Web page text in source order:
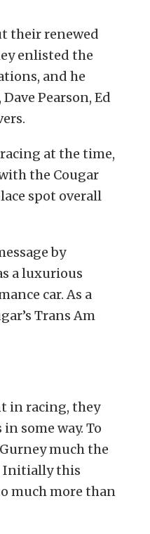
their renewed
enlisted the
and he
Pearson, Ed
at the time,
the Cougar
spot overall
by
a luxurious
car. As a
Trans Am
in racing, they
some way. To
much the
Initially this
much more than